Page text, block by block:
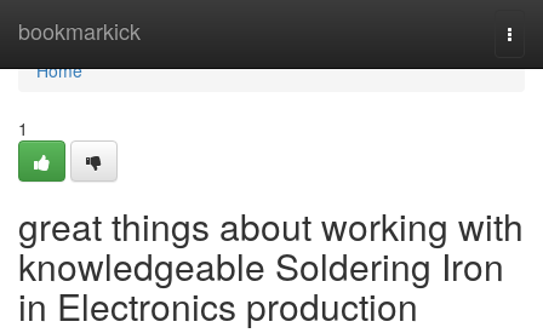
bookmarkick
Home
Home
1
great things about working with
knowledgeable Soldering Iron
in Electronics production